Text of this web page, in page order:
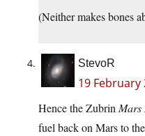
(Neither makes bones
StevoR
19 February
Hence the Zubrin
fuel back on Mars to